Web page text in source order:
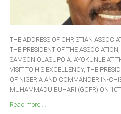
THE ADDRESS OF CHRISTIAN
THE PRESIDENT OF THE
SAMSON OLASUPO A. AYOKUNLE AT
VISIT TO HIS EXCELLENCY, THE
OF NIGERIA AND COMMANDER IN-
MUHAMMADU BUHARI (GCFR) ON
Read more ...